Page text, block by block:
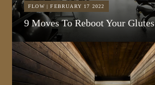
FLOW | FEBRUARY 17 2022
9 Moves To Reboot Your Glutes